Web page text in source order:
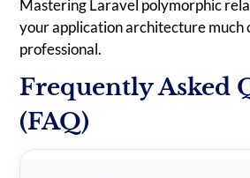
Mastering Laravel polymorphic
your application architecture much
professional.
Frequently Asked
(FAQ)